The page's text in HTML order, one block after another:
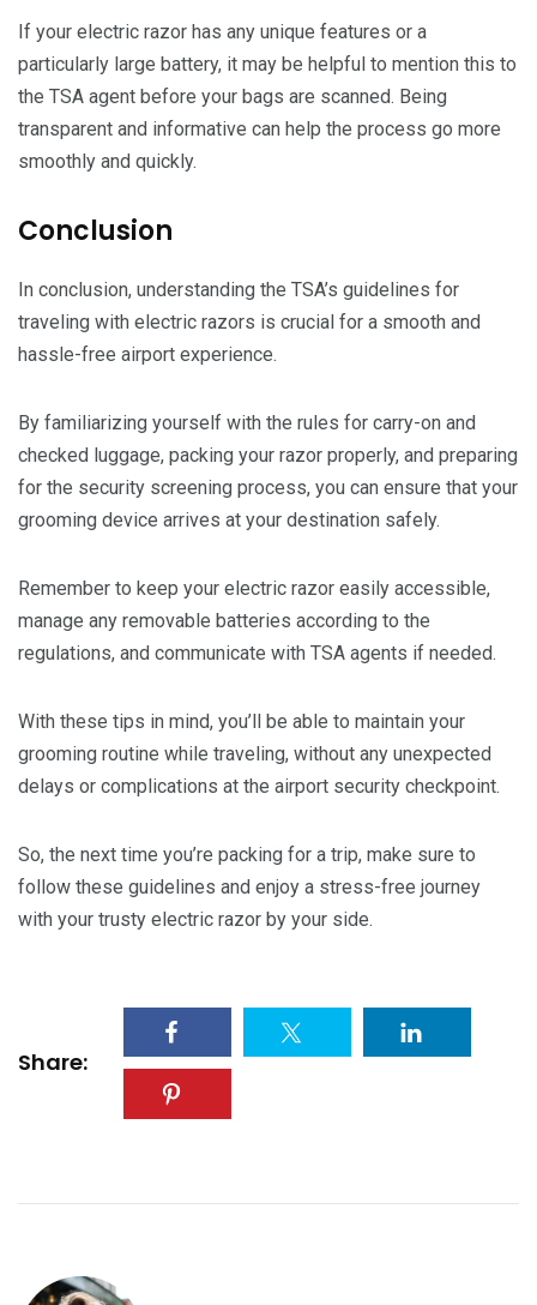
If your electric razor has any unique features or a
particularly large battery, it may be helpful to mention this to
the TSA agent before your bags are scanned. Being
transparent and informative can help the process go more
smoothly and quickly.
Conclusion
In conclusion, understanding the TSA’s guidelines for
traveling with electric razors is crucial for a smooth and
hassle-free airport experience.
By familiarizing yourself with the rules for carry-on and
checked luggage, packing your razor properly, and preparing
for the security screening process, you can ensure that your
grooming device arrives at your destination safely.
Remember to keep your electric razor easily accessible,
manage any removable batteries according to the
regulations, and communicate with TSA agents if needed.
With these tips in mind, you’ll be able to maintain your
grooming routine while traveling, without any unexpected
delays or complications at the airport security checkpoint.
So, the next time you’re packing for a trip, make sure to
follow these guidelines and enjoy a stress-free journey
with your trusty electric razor by your side.
Share: